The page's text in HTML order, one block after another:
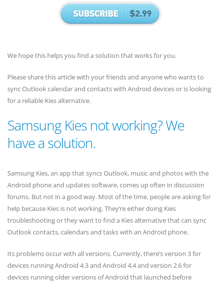
We hope this helps you find a solution that works for you.
Please share this article with your friends and anyone who wants to
sync Outlook calendar and contacts with Android devices or is looking
for a reliable Kies alternative.
Samsung Kies not working? We
have a solution.
Samsung Kies, an app that syncs Outlook, music and photos with the
Android phone and updates software, comes up often in discussion
forums. But not in a good way. Most of the time, people are asking for
help because Kies is not working. They’re either doing Kies
troubleshooting or they want to find a Kies alternative that can sync
Outlook contacts, calendars and tasks with an Android phone.
Its problems occur with all versions. Currently, there’s version 3 for
devices running Android 4.3 and Android 4.4 and version 2.6 for
devices running older versions of Android that launched before